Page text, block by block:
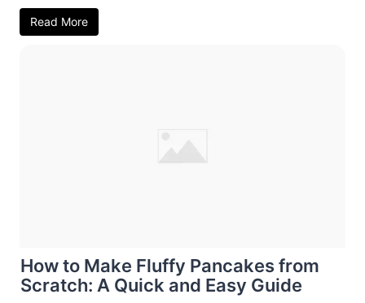
Read More
How to Make Fluffy Pancakes from
Scratch: A Quick and Easy Guide